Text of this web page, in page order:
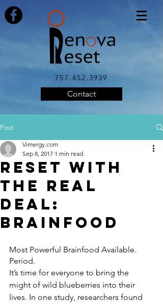
757.452.3939
Contact
Post
Reset with
the Real
Deal:
Brainfood
Vimergy.com
Sep 8, 2017 1 min read
Most Powerful Brainfood Available.
Period.
It’s time for everyone to bring the
might of wild blueberries into their
lives. In one study, researchers found